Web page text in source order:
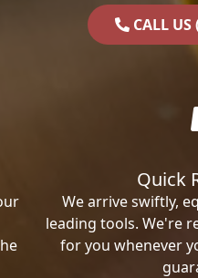
CALL US
Quick
We arrive swiftly,
leading tools. We're
for you whenever